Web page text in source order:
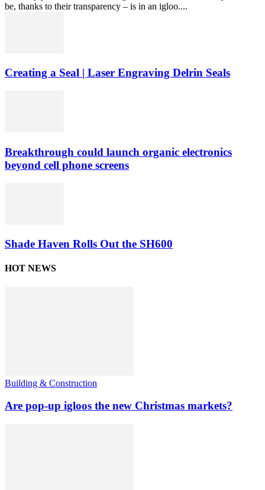
be, thanks to their transparency – is in an igloo....
Creating a Seal | Laser Engraving Delrin Seals
Breakthrough could launch organic electronics
beyond cell phone screens
Shade Haven Rolls Out the SH600
HOT NEWS
Building & Construction
Are pop-up igloos the new Christmas markets?